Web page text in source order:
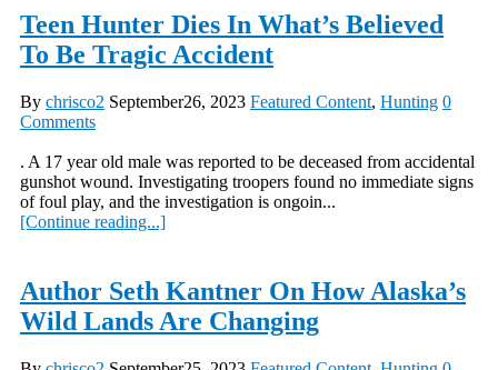
Teen Hunter Dies In What’s Believed
To Be Tragic Accident
By chrisco2 September26, 2023 Featured Content, Hunting 0
Comments
. A 17 year old male was reported to be deceased from accidental
gunshot wound. Investigating troopers found no immediate signs
of foul play, and the investigation is ongoin...
[Continue reading...]
Author Seth Kantner On How Alaska’s
Wild Lands Are Changing